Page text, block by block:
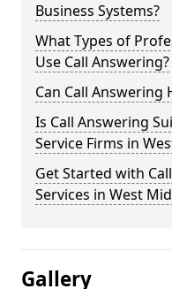
Business Systems?
What Types of
Use Call Answering?
Can Call Answering
Is Call Answering
Service Firms in
Get Started with
Services in West
Gallery